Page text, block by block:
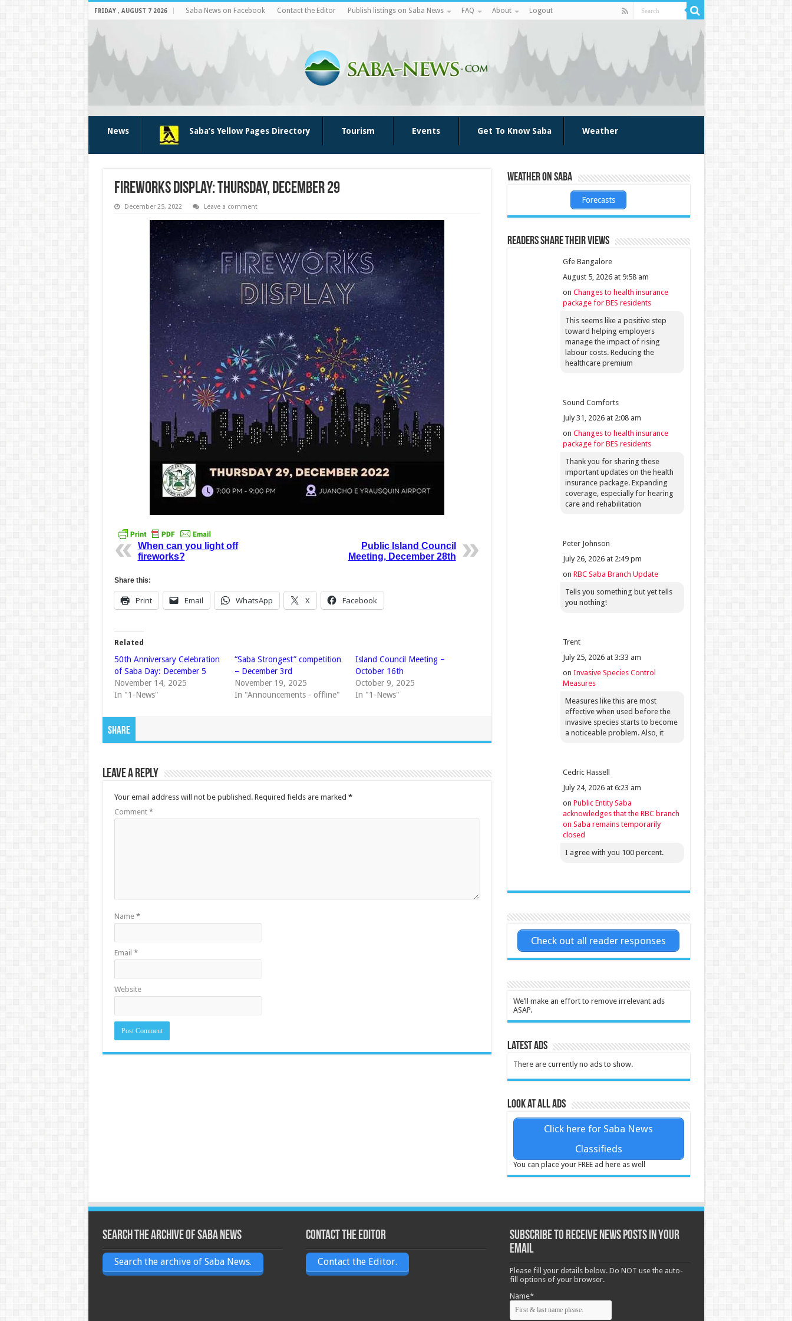
FRIDAY , AUGUST 7 2026 Saba News on Facebook Contact the Editor Publish listings on Saba News FAQ About Logout
News Saba’s Yellow Pages Directory Tourism Events Get To Know Saba Weather
Fireworks Display: Thursday, December 29
December 25, 2022 Leave a comment
When can you light off
fireworks?
Public Island Council
Meeting, December 28th
Share this:
Print Email WhatsApp X Facebook
Related
50th Anniversary Celebration
of Saba Day: December 5
November 14, 2025
In "1-News"
“Saba Strongest” competition
– December 3rd
November 19, 2025
In "Announcements - offline"
Island Council Meeting –
October 16th
October 9, 2025
In "1-News"
Share
Leave a Reply
Your email address will not be published. Required fields are marked *
Comment *
Name *
Email *
Website
Weather on Saba
Forecasts
Readers share their views
Gfe Bangalore
August 5, 2026 at 9:58 am
on Changes to health insurance
package for BES residents
This seems like a positive step
toward helping employers
manage the impact of rising
labour costs. Reducing the
healthcare premium
Sound Comforts
July 31, 2026 at 2:08 am
on Changes to health insurance
package for BES residents
Thank you for sharing these
important updates on the health
insurance package. Expanding
coverage, especially for hearing
care and rehabilitation
Peter Johnson
July 26, 2026 at 2:49 pm
on RBC Saba Branch Update
Tells you something but yet tells
you nothing!
Trent
July 25, 2026 at 3:33 am
on Invasive Species Control
Measures
Measures like this are most
effective when used before the
invasive species starts to become
a noticeable problem. Also, it
Cedric Hassell
July 24, 2026 at 6:23 am
on Public Entity Saba
acknowledges that the RBC branch
on Saba remains temporarily
closed
I agree with you 100 percent.
Check out all reader responses
We’ll make an effort to remove irrelevant ads
ASAP.
Latest Ads
There are currently no ads to show.
Look at all ads
Click here for Saba News
Classifieds
You can place your FREE ad here as well
Search the archive of Saba News
Search the archive of Saba News.
Contact the Editor
Contact the Editor.
Subscribe to receive News posts in your
email
Please fill your details below. Do NOT use the auto-
fill options of your browser.
Name*